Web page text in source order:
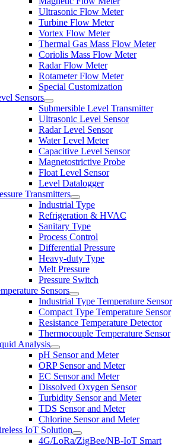
Ultrasonic Flow Meter
Turbine Flow Meter
Vortex Flow Meter
Thermal Gas Mass Flow Meter
Coriolis Mass Flow Meter
Radar Flow Meter
Rotameter Flow Meter
Special Customization
Sensors
Submersible Level Transmitter
Ultrasonic Level Sensor
Radar Level Sensor
Water Level Meter
Capacitive Level Sensor
Magnetostrictive Probe
Float Level Sensor
Level Datalogger
Transmitters
Industrial Type
Refrigeration & HVAC
Sanitary Type
Process Control
Differential Pressure
Heavy-duty Type
Melt Pressure
Pressure Switch
Sensors
Industrial Type Temperature Sensor
Compact Type Temperature Sensor
Resistance Temperature Detector
Thermocouple Temperature Sensor
Analysis
pH Sensor and Meter
ORP Sensor and Meter
EC Sensor and Meter
Dissolved Oxygen Sensor
Turbidity Sensor and Meter
TDS Sensor and Meter
Chlorine Sensor and Meter
IoT Solution
4G/LoRa/ZigBee/NB-IoT Smart